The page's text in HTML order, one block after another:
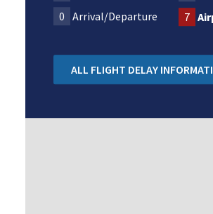
0 Arrival/Departure 7
ALL FLIGHT DELAY